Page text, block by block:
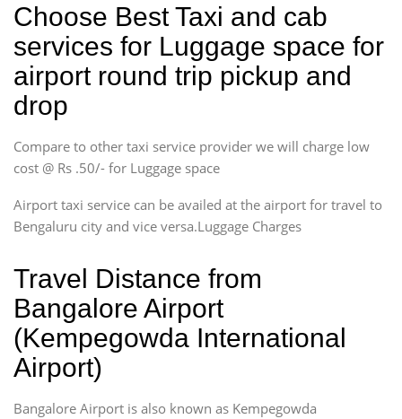
Choose Best Taxi and cab
services for Luggage space for
airport round trip pickup and
drop
Compare to other taxi service provider we will charge low
cost @ Rs .50/- for Luggage space
Airport taxi service can be availed at the airport for travel to
Bengaluru city and vice versa.Luggage Charges
Travel Distance from
Bangalore Airport
(Kempegowda International
Airport)
Bangalore Airport is also known as Kempegowda